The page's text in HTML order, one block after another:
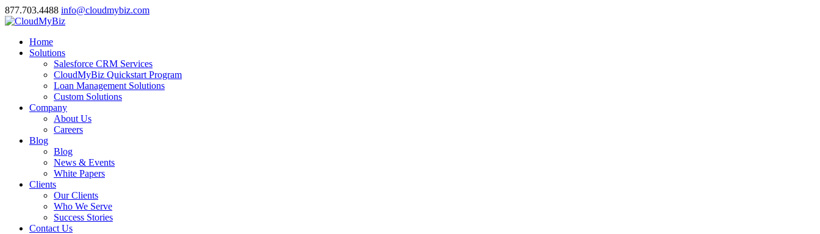
877.703.4488 info@cloudmybiz.com
Home
Solutions
Salesforce CRM Services
CloudMyBiz Quickstart Program
Loan Management Solutions
Custom Solutions
Company
About Us
Careers
Blog
Blog
News & Events
White Papers
Clients
Our Clients
Who We Serve
Success Stories
Contact Us